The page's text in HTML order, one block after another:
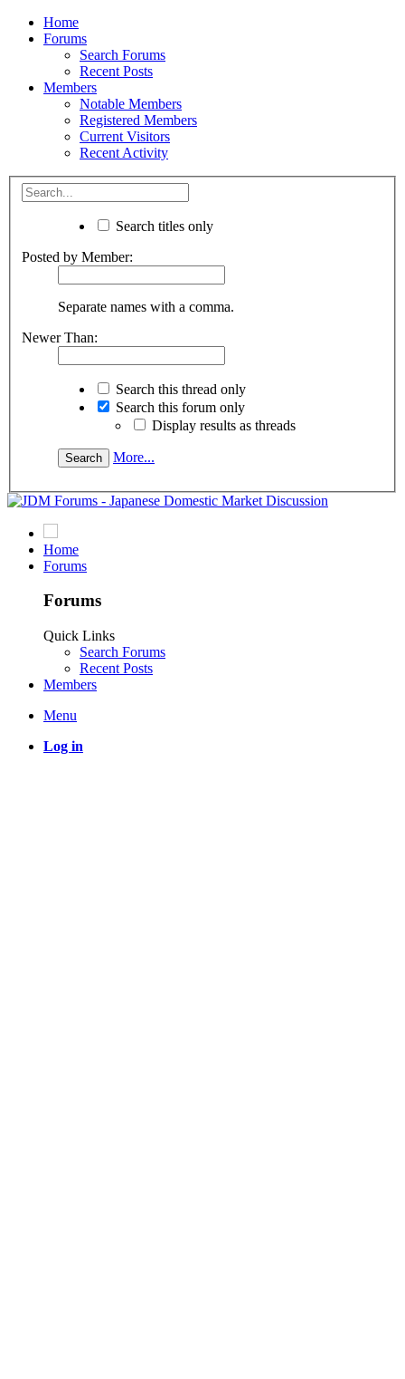
Home
Forums
Search Forums
Recent Posts
Members
Notable Members
Registered Members
Current Visitors
Recent Activity
Search titles only
Posted by Member:
Separate names with a comma.
Newer Than:
Search this thread only
Search this forum only
Display results as threads
More...
Home
Forums
Forums
Quick Links
Search Forums
Recent Posts
Members
Menu
Log in